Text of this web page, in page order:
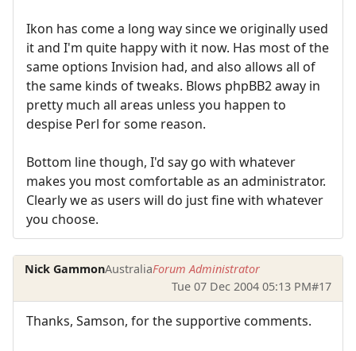
Ikon has come a long way since we originally used
it and I'm quite happy with it now. Has most of the
same options Invision had, and also allows all of
the same kinds of tweaks. Blows phpBB2 away in
pretty much all areas unless you happen to
despise Perl for some reason.
Bottom line though, I'd say go with whatever
makes you most comfortable as an administrator.
Clearly we as users will do just fine with whatever
you choose.
Nick GammonAustraliaForum Administrator
Tue 07 Dec 2004 05:13 PM#17
Thanks, Samson, for the supportive comments.